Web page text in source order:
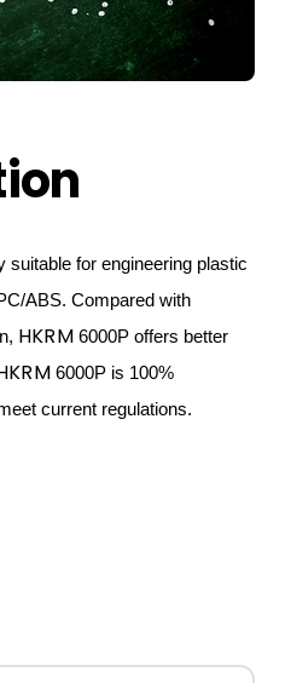
suitable for engineering plastic
ABS. Compared with
HKRM 6000P offers better
6000P is 100%
current regulations.